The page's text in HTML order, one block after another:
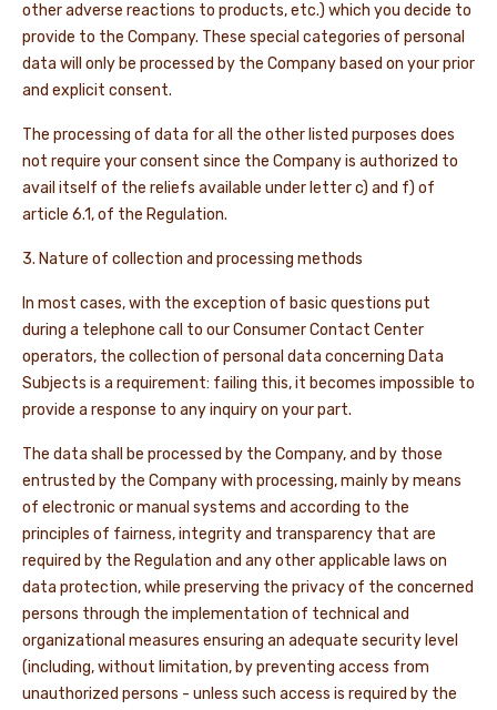
other adverse reactions to products, etc.) which you decide to
provide to the Company. These special categories of personal
data will only be processed by the Company based on your prior
and explicit consent.
The processing of data for all the other listed purposes does
not require your consent since the Company is authorized to
avail itself of the reliefs available under letter c) and f) of
article 6.1, of the Regulation.
3. Nature of collection and processing methods
In most cases, with the exception of basic questions put
during a telephone call to our Consumer Contact Center
operators, the collection of personal data concerning Data
Subjects is a requirement: failing this, it becomes impossible to
provide a response to any inquiry on your part.
The data shall be processed by the Company, and by those
entrusted by the Company with processing, mainly by means
of electronic or manual systems and according to the
principles of fairness, integrity and transparency that are
required by the Regulation and any other applicable laws on
data protection, while preserving the privacy of the concerned
persons through the implementation of technical and
organizational measures ensuring an adequate security level
(including, without limitation, by preventing access from
unauthorized persons - unless such access is required by the